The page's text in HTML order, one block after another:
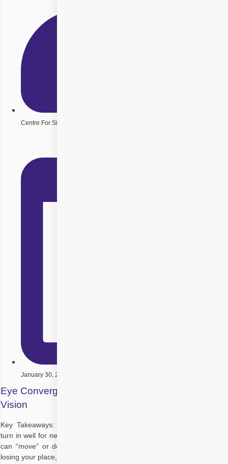
Centre For Sight
January 30, 2026
Eye Convergence Exercises to Strengthen Your
Vision
Key Takeaways: Convergence insufficiency means your eyes don’t
turn in well for near tasks, so reading or screens feel tiring and words
can “move” or double. Common symptoms: Eye strain, headaches,
losing your place, needing more light, short attention for